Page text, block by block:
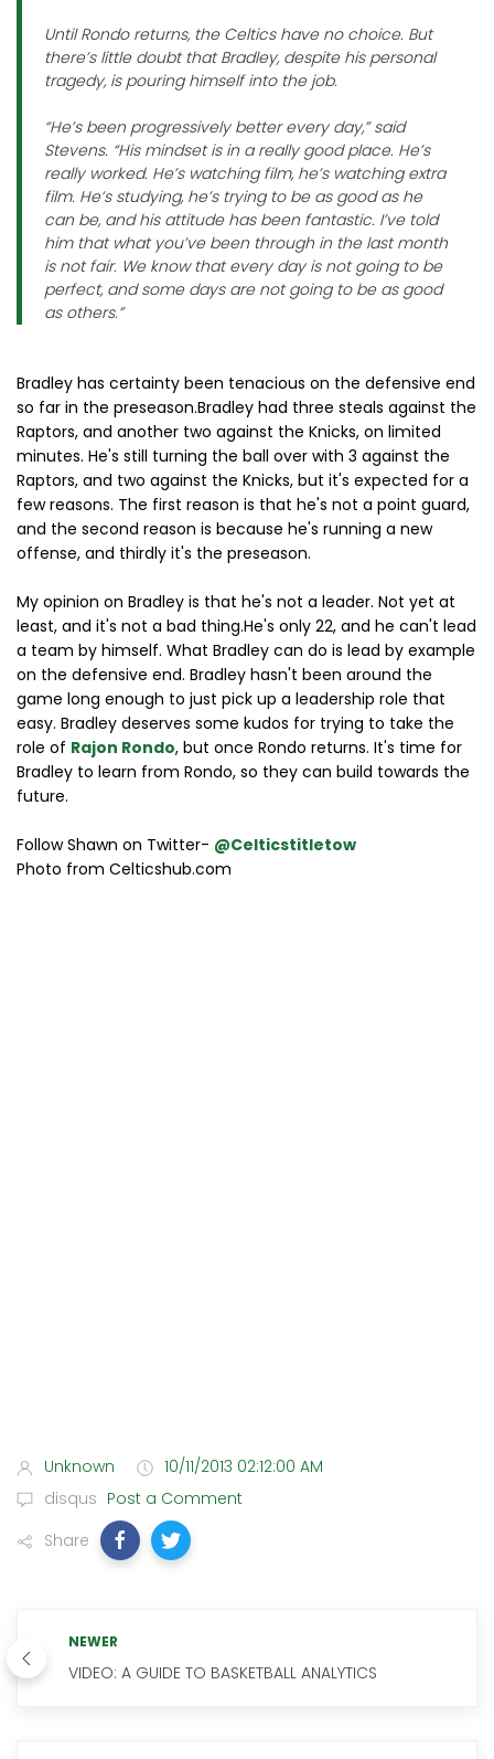
Until Rondo returns, the Celtics have no choice. But
there’s little doubt that Bradley, despite his personal
tragedy, is pouring himself into the job.
“He’s been progressively better every day,” said
Stevens. “His mindset is in a really good place. He’s
really worked. He’s watching film, he’s watching extra
film. He’s studying, he’s trying to be as good as he
can be, and his attitude has been fantastic. I’ve told
him that what you’ve been through in the last month
is not fair. We know that every day is not going to be
perfect, and some days are not going to be as good
as others.”
Bradley has certainty been tenacious on the defensive end
so far in the preseason.Bradley had three steals against the
Raptors, and another two against the Knicks, on limited
minutes. He's still turning the ball over with 3 against the
Raptors, and two against the Knicks, but it's expected for a
few reasons. The first reason is that he's not a point guard,
and the second reason is because he's running a new
offense, and thirdly it's the preseason.
My opinion on Bradley is that he's not a leader. Not yet at
least, and it's not a bad thing.He's only 22, and he can't lead
a team by himself. What Bradley can do is lead by example
on the defensive end. Bradley hasn't been around the
game long enough to just pick up a leadership role that
easy. Bradley deserves some kudos for trying to take the
role of Rajon Rondo, but once Rondo returns. It's time for
Bradley to learn from Rondo, so they can build towards the
future.
Follow Shawn on Twitter- @Celticstitletow
Photo from Celticshub.com
Unknown
10/11/2013 02:12:00 AM
disqus Post a Comment
Share
NEWER
VIDEO: A GUIDE TO BASKETBALL ANALYTICS